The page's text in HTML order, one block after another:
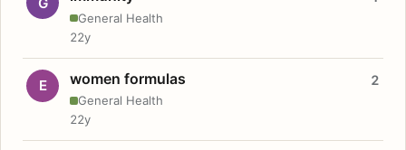
General Health
22y
E women formulas
General Health
2
22y